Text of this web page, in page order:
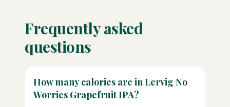
Frequently asked
questions
How many calories are in Lervig No
Worries Grapefruit IPA?